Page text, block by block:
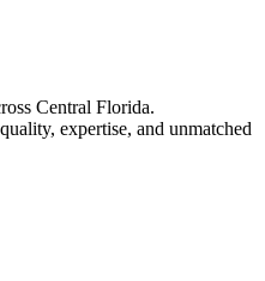
Central Florida.
expertise, and unmatched